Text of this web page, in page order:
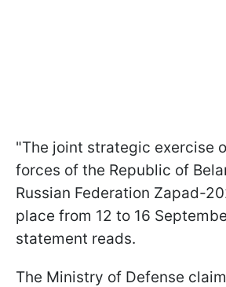
"The joint strategic exercise
forces of the Republic of
Russian Federation Zapad-
place from 12 to 16
statement reads.
The Ministry of Defense